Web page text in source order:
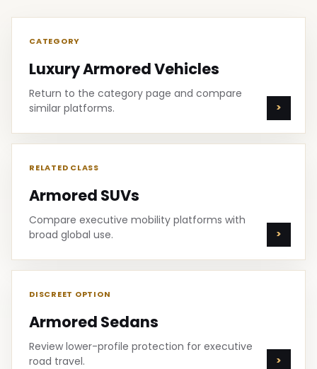
CATEGORY
Luxury Armored Vehicles
Return to the category page and compare
similar platforms.
RELATED CLASS
Armored SUVs
Compare executive mobility platforms with
broad global use.
DISCREET OPTION
Armored Sedans
Review lower-profile protection for executive
road travel.